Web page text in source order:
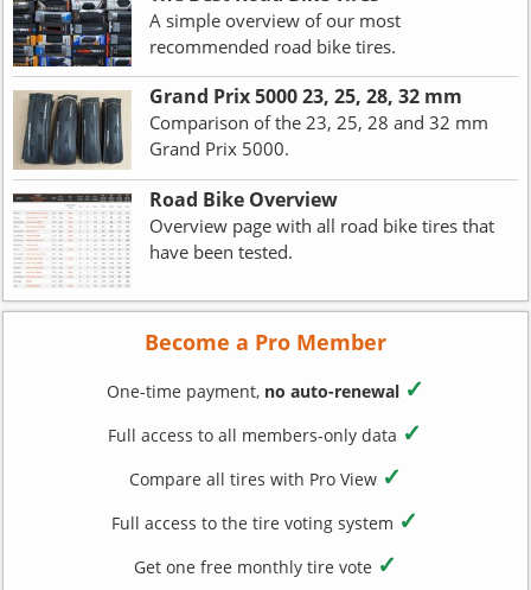
A simple overview of our most
recommended road bike tires.
Grand Prix 5000 23, 25, 28, 32 mm
Comparison of the 23, 25, 28 and 32 mm
Grand Prix 5000.
Road Bike Overview
Overview page with all road bike tires that
have been tested.
Become a Pro Member
One-time payment, no auto-renewal ✓
Full access to all members-only data ✓
Compare all tires with Pro View ✓
Full access to the tire voting system ✓
Get one free monthly tire vote ✓